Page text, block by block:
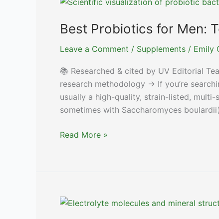
Best Probiotics for Men:
Leave a Comment / Supplements / Emily
📚 Researched & cited by UV Editorial
research methodology → If you’re
usually a high-quality, strain-listed,
sometimes with Saccharomyces
Best
Supplements
Read More »